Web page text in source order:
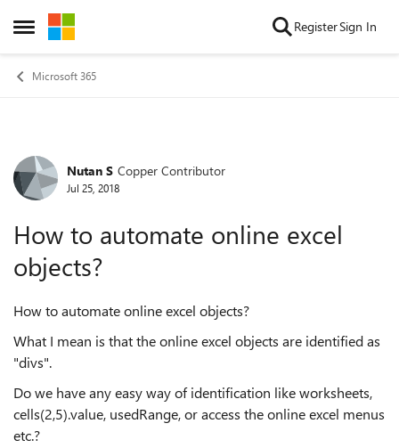
Open Side Menu
Skip to content RegisterSign In
Microsoft 365
Forum Discussion
Nutan S Copper Contributor
Jul 25, 2018
How to automate online excel
objects?
How to automate online excel objects?
What I mean is that the online excel objects are identified as
"divs".
Do we have any easy way of identification like worksheets,
cells(2,5).value, usedRange, or access the online excel menus
etc.?